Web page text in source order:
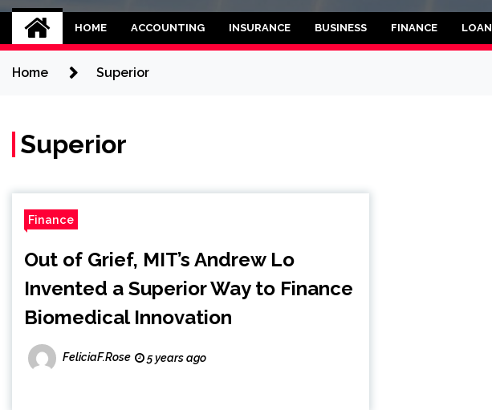
Kettle and threadbrooklyn
World business balance
HOME ACCOUNTING INSURANCE BUSINESS FINANCE LOAN
Home Superior
Superior
Finance
Out of Grief, MIT’s Andrew Lo
Invented a Superior Way to Finance
Biomedical Innovation
FeliciaF.Rose 5 years ago